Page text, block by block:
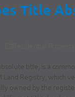
Title
title, is a
Land Registry, which
owned by the